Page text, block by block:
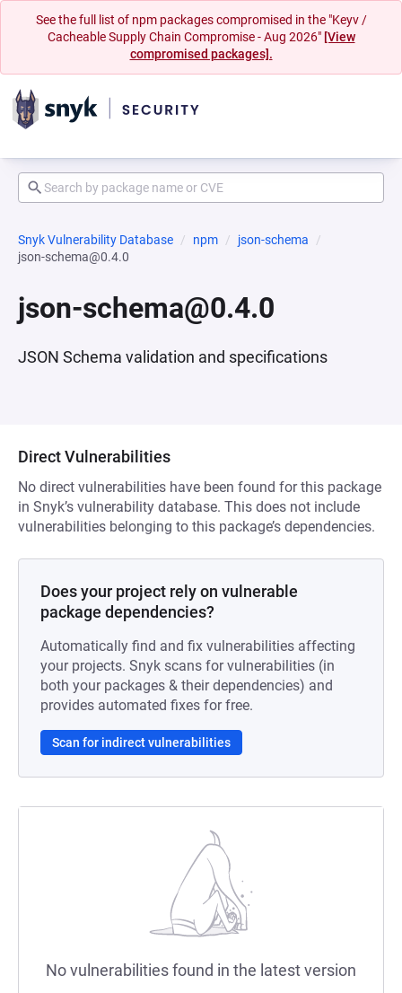
See the full list of npm packages compromised in the "Keyv /
Cacheable Supply Chain Compromise - Aug 2026" [View
compromised packages].
Snyk Vulnerability Database npm
json-schema
json-schema@0.4.0
json-schema@0.4.0
JSON Schema validation and specifications
Direct Vulnerabilities
No direct vulnerabilities have been found for this package
in Snyk’s vulnerability database. This does not include
vulnerabilities belonging to this package’s dependencies.
Does your project rely on vulnerable
package dependencies?
Automatically find and fix vulnerabilities affecting
your projects. Snyk scans for vulnerabilities (in
both your packages & their dependencies) and
provides automated fixes for free.
Scan for indirect vulnerabilities
No vulnerabilities found in the latest version